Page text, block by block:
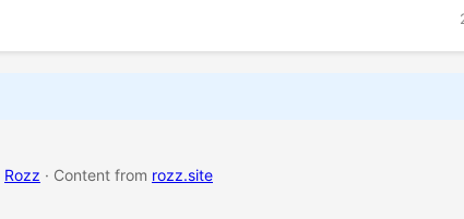
Rozz · Content from rozz.site